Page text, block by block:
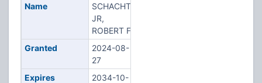
Name
SCHACHT
JR,
ROBERT F
Granted
2024-08-
27
Expires
2034-10-